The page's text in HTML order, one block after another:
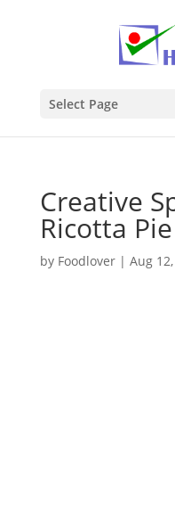
Select Page
Creative
Ricotta Pie
by Foodlover| Aug